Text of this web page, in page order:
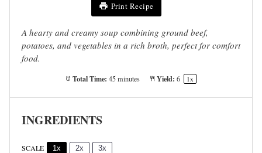
Print Recipe
A hearty and creamy soup combining ground beef,
potatoes, and vegetables in a rich broth, perfect for comfort
food.
Total Time: 45 minutes Yield: 6 1x
INGREDIENTS
SCALE 1x 2x 3x